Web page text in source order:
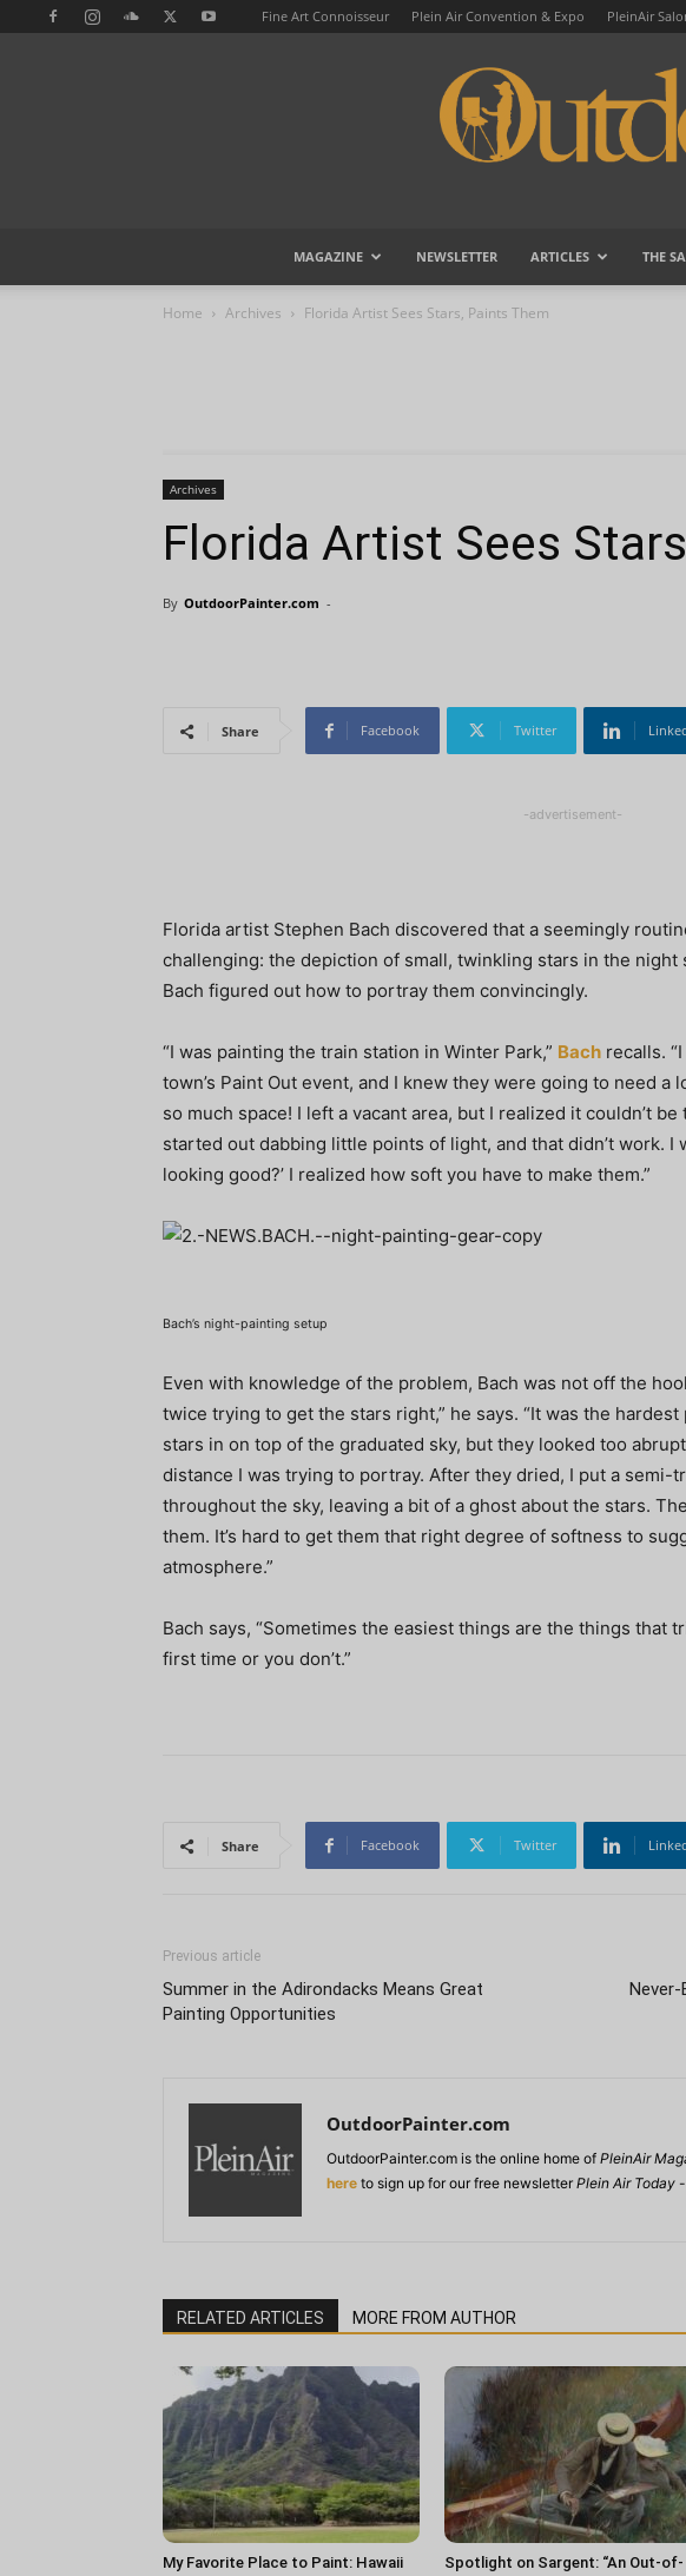
Fine Art Connoisseur Plein Air Convention & Expo PleinAir
MAGAZINE NEWSLETTER ARTICLES THE
Home Archives Florida Artist Sees Stars, Paints Them
Archives
Florida Artist Sees
By OutdoorPainter.com -
Share Facebook Twitter
-advertisement-
Florida artist Stephen Bach discovered that a seemingly
challenging: the depiction of small, twinkling stars in the night
Bach figured out how to portray them convincingly.
“I was painting the train station in Winter Park,” Bach recalls.
town’s Paint Out event, and I knew they were going to need a
so much space! I left a vacant area, but I realized it couldn’t
started out dabbing little points of light, and that didn’t work. I
looking good?’ I realized how soft you have to make them.”
Bach’s night-painting setup
Even with knowledge of the problem, Bach was not off the
twice trying to get the stars right,” he says. “It was the
stars in on top of the graduated sky, but they looked too
distance I was trying to portray. After they dried, I put a semi-
throughout the sky, leaving a bit of a ghost about the stars.
them. It’s hard to get them that right degree of softness to
atmosphere.”
Bach says, “Sometimes the easiest things are the things that
first time or you don’t.”
Share Facebook Twitter
Previous article
Summer in the Adirondacks Means Great
Painting Opportunities
OutdoorPainter.com
OutdoorPainter.com is the online home of PleinAir
here to sign up for our free newsletterPlein Air Today
RELATED ARTICLES MORE FROM AUTHOR
My Favorite Place to Paint: Hawaii
Spotlight on Sargent: “An Out-of-